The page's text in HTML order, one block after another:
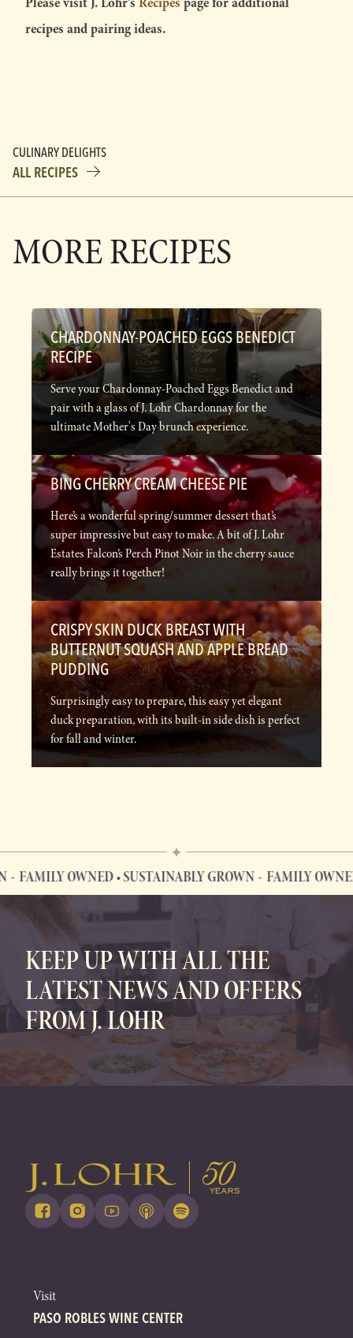
recipes and pairing ideas.
CULINARY DELIGHTS
ALL RECIPES
MORE RECIPES
CHARDONNAY-POACHED EGGS BENEDICT
RECIPE
Serve your Chardonnay-Poached Eggs Benedict and
pair with a glass of J. Lohr Chardonnay for the
ultimate Mother's Day brunch experience.
BING CHERRY CREAM CHEESE PIE
Here’s a wonderful spring/summer dessert that’s
super impressive but easy to make. A bit of J. Lohr
Estates Falcon’s Perch Pinot Noir in the cherry sauce
really brings it together!
CRISPY SKIN DUCK BREAST WITH
BUTTERNUT SQUASH AND APPLE BREAD
PUDDING
Surprisingly easy to prepare, this easy yet elegant
duck preparation, with its built-in side dish is perfect
for fall and winter.
OWNED • SUSTAINABLY GROWN FAMILY OWNED •
FAMILY OWNED • SUSTAINABLY GROWN
KEEP UP WITH ALL THE
LATEST NEWS AND OFFERS
FROM J. LOHR
Visit
PASO ROBLES WINE CENTER